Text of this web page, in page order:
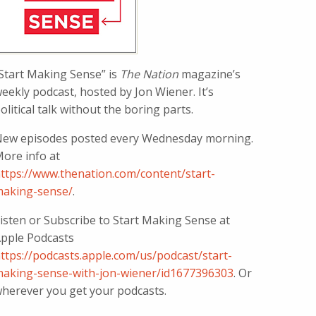
Making Sense” is The Nation magazine’s
podcast, hosted by Jon Wiener. It’s
talk without the boring parts.
episodes posted every Wednesday morning.
info at
www.thenation.com/content/start-
sense/.
or Subscribe to Start Making Sense at
Podcasts
podcasts.apple.com/us/podcast/start-
sense-with-jon-wiener/id1677396303. Or
you get your podcasts.